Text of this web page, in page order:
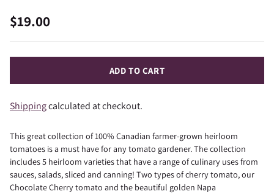
Regular
$19.00
ADD TO CART
Shippingcalculated at checkout.
This great collection of 100% Canadian farmer-grown heirloom
tomatoes is a must have for any tomato gardener. The collection
includes 5 heirloom varieties that have a range of culinary uses from
sauces, salads, sliced and canning! Two types of cherry tomato, our
Chocolate Cherry tomato and the beautiful golden Napa